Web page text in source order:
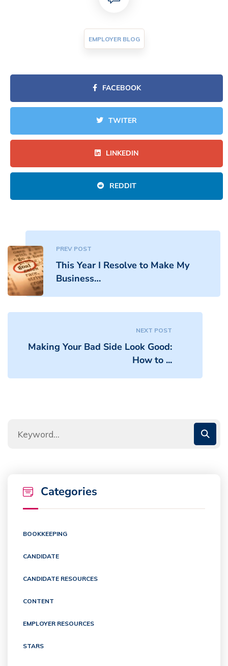
EMPLOYER BLOG
FACEBOOK
TWITER
LINKEDIN
REDDIT
PREV POST
This Year I Resolve to Make My
Business…
NEXT POST
Making Your Bad Side Look Good:
How to ...
Categories
BOOKKEEPING
CANDIDATE
CANDIDATE RESOURCES
CONTENT
EMPLOYER RESOURCES
STARS